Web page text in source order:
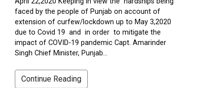
faced by the people of Punjab on account of
extension of curfew/lockdown up to May 3,2020
due to Covid 19 and in order to mitigate the
impact of COVID-19 pandemic Capt. Amarinder
Singh Chief Minister, Punjab...
Continue Reading